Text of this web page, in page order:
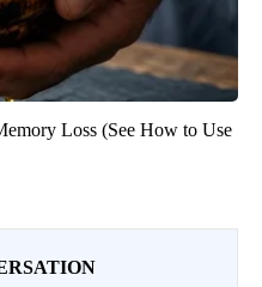
Loss (See How to Use